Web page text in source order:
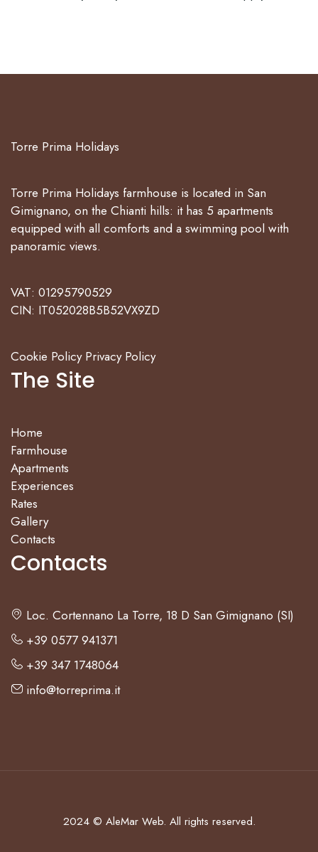
San Gimignano (SI)
Torre Prima Holidays
Torre Prima Holidays farmhouse is located in San
Gimignano, on the Chianti hills: it has 5 apartments
equipped with all comforts and a swimming pool with
panoramic views.
VAT: 01295790529
CIN: IT052028B5B52VX9ZD
Cookie Policy Privacy Policy
The Site
Home
Farmhouse
Apartments
Experiences
Rates
Gallery
Contacts
Contacts
Loc. Cortennano La Torre, 18 D San Gimignano (SI)
+39 0577 941371
+39 347 1748064
info@torreprima.it
2024 © AleMar Web. All rights reserved.